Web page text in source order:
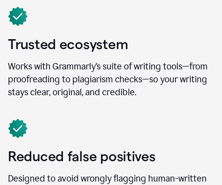
Trusted ecosystem
Works with Grammarly’s suite of writing tools—from
proofreading to plagiarism checks—so your writing
stays clear, original, and credible.
Reduced false positives
Designed to avoid wrongly flagging human-written